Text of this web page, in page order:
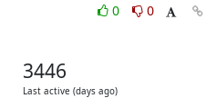
0
0
3446
Last active (days ago)